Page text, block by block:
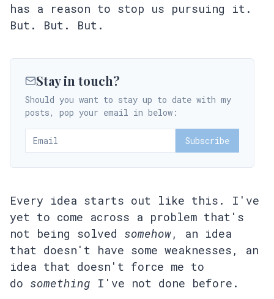
has a reason to stop us pursuing it.
But. But. But.
Stay in touch?
Should you want to stay up to date with my
posts, pop your email in below:
Subscribe
Every idea starts out like this. I've
yet to come across a problem that's
not being solved somehow, an idea
that doesn't have some weaknesses, an
idea that doesn't force me to
do something I've not done before.